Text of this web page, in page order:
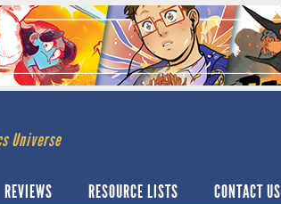
Universe
REVIEWS RESOURCE LISTS CONTACT US